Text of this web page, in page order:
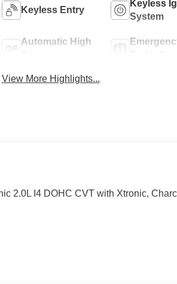
Keyless Entry
Keyless
System
Automatic High
View More Highlights...
2.0L I4 DOHC CVT with Xtronic,